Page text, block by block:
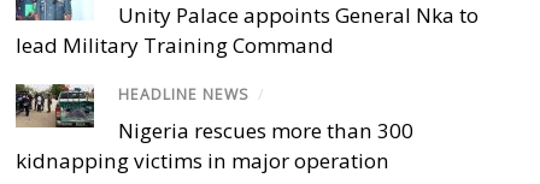
Unity Palace appoints General Nka to
lead Military Training Command
HEADLINE NEWS /
Nigeria rescues more than 300
kidnapping victims in major operation